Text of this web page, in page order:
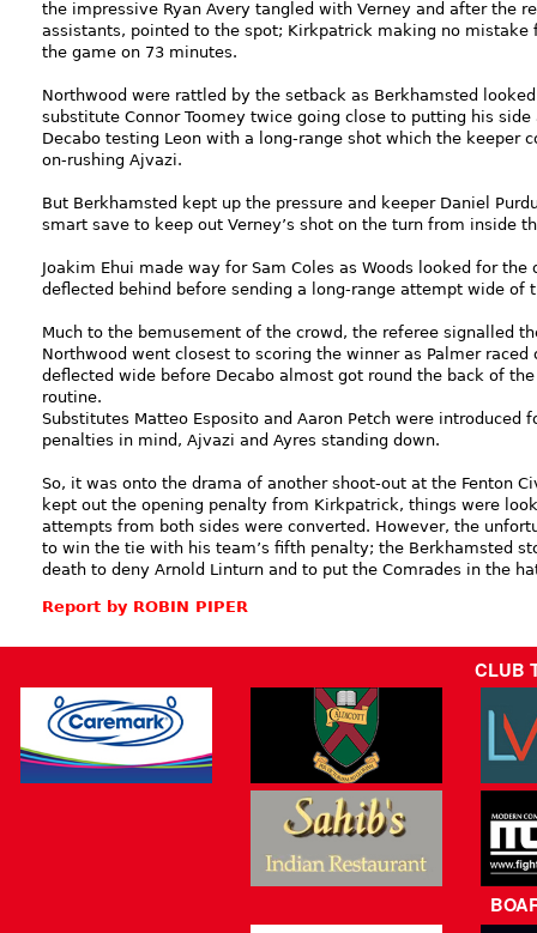
the impressive Ryan Avery tangled with Verney and after the
assistants, pointed to the spot; Kirkpatrick making no
the game on 73 minutes.
Northwood were rattled by the setback as Berkhamsted
substitute Connor Toomey twice going close to putting his
Decabo testing Leon with a long-range shot which the keeper
on-rushing Ajvazi.
But Berkhamsted kept up the pressure and keeper Daniel
smart save to keep out Verney’s shot on the turn from inside
Joakim Ehui made way for Sam Coles as Woods looked for
deflected behind before sending a long-range attempt wide of
Much to the bemusement of the crowd, the referee signalled
Northwood went closest to scoring the winner as Palmer
deflected wide before Decabo almost got round the back of
routine.
Substitutes Matteo Esposito and Aaron Petch were
penalties in mind, Ajvazi and Ayres standing down.
So, it was onto the drama of another shoot-out at the Fenton
kept out the opening penalty from Kirkpatrick, things were
attempts from both sides were converted. However, the
to win the tie with his team’s fifth penalty; the Berkhamsted
death to deny Arnold Linturn and to put the Comrades in the
Report by ROBIN PIPER
CLUB